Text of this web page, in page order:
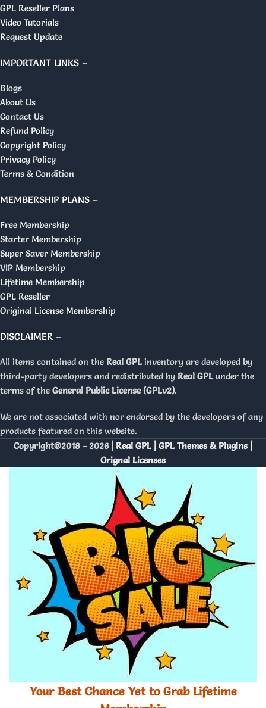
GPL Reseller Plans
Video Tutorials
Request Update
IMPORTANT LINKS –
Blogs
About Us
Contact Us
Refund Policy
Copyright Policy
Privacy Policy
Terms & Condition
MEMBERSHIP PLANS –
Free Membership
Starter Membership
Super Saver Membership
VIP Membership
Lifetime Membership
GPL Reseller
Original License Membership
DISCLAIMER –
All items contained on the Real GPL inventory are developed by
third-party developers and redistributed by Real GPL under the
terms of the General Public License (GPLv2).
We are not associated with nor endorsed by the developers of any
products featured on this website.
Copyright@2018 - 2026 | Real GPL | GPL Themes & Plugins |
Orignal Licenses
Your Best Chance Yet to Grab Lifetime